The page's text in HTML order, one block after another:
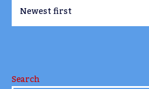
Search